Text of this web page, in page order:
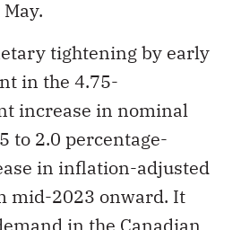
tightening by early
in the 4.75-
increase in nominal
to 2.0 percentage-
in inflation-adjusted
mid-2023 onward. It
in the Canadian